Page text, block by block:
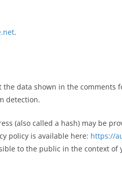
.
data shown in the comments
detection.
(also called a hash) may be
policy is available here: https://
to the public in the context of